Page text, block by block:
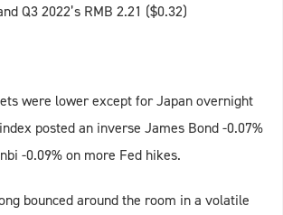
Q3 2022’s RMB 2.21 ($0.32)
were lower except for Japan overnight
posted an inverse James Bond -0.07%
-0.09% on more Fed hikes.
bounced around the room in a volatile